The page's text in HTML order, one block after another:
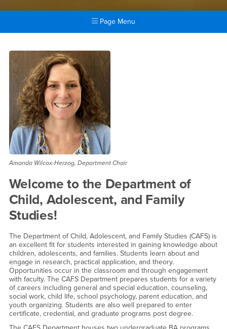
Page Menu
Child, Adolescent and
Amanda Wilcox-Herzog, Department Chair
Welcome to the Department of
Child, Adolescent, and Family
Studies!
The Department of Child, Adolescent, and Family Studies (CAFS) is
an excellent fit for students interested in gaining knowledge about
children, adolescents, and families. Students learn about and
engage in research, practical application, and theory.
Opportunities occur in the classroom and through engagement
with faculty. The CAFS Department prepares students for a variety
of careers including general and special education, counseling,
social work, child life, school psychology, parent education, and
youth organizing. Students are also well prepared to enter
certificate, credential, and graduate programs post degree.